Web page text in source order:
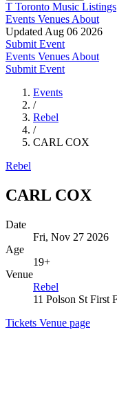
T Toronto Music Listings
Events Venues About
Updated Aug 06 2026
Submit Event
Events Venues About
Submit Event
Events
/
Rebel
/
CARL COX
Rebel
CARL COX
Date
Fri, Nov 27 2026
Age
19+
Venue
Rebel
11 Polson St First
Tickets Venue page